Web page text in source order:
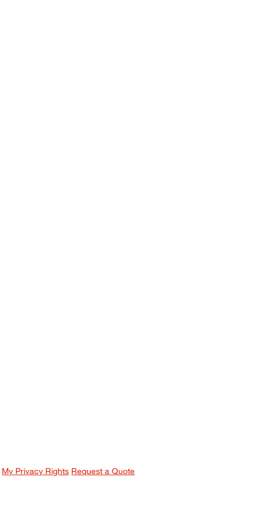
My Privacy Rights Request a Quote